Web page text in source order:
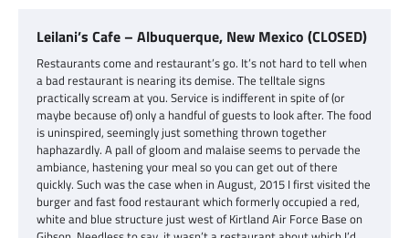
Leilani’s Cafe – Albuquerque, New Mexico (CLOSED)
Restaurants come and restaurant’s go. It’s not hard to tell when
a bad restaurant is nearing its demise. The telltale signs
practically scream at you. Service is indifferent in spite of (or
maybe because of) only a handful of guests to look after. The food
is uninspired, seemingly just something thrown together
haphazardly. A pall of gloom and malaise seems to pervade the
ambiance, hastening your meal so you can get out of there
quickly. Such was the case when in August, 2015 I first visited the
burger and fast food restaurant which formerly occupied a red,
white and blue structure just west of Kirtland Air Force Base on